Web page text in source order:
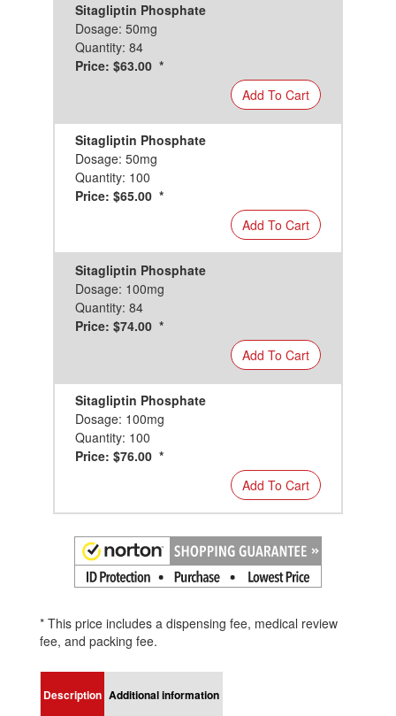
Sitagliptin Phosphate
Dosage: 50mg
Quantity: 84
Price: $63.00 *
Add To Cart
Sitagliptin Phosphate
Dosage: 50mg
Quantity: 100
Price: $65.00 *
Add To Cart
Sitagliptin Phosphate
Dosage: 100mg
Quantity: 84
Price: $74.00 *
Add To Cart
Sitagliptin Phosphate
Dosage: 100mg
Quantity: 100
Price: $76.00 *
Add To Cart
* This price includes a dispensing fee, medical review
fee, and packing fee.
Description Additional information